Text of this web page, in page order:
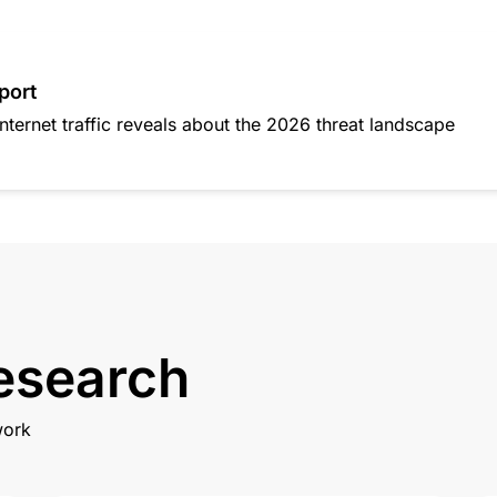
traffic reveals about the 2026 threat landscape